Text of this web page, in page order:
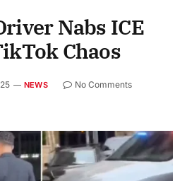
Nabs ICE
Chaos
NEWS
No Comments